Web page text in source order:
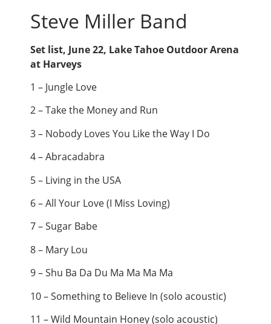
Steve Miller Band
Set list, June 22, Lake Tahoe Outdoor Arena
at Harveys
1 – Jungle Love
2 – Take the Money and Run
3 – Nobody Loves You Like the Way I Do
4 – Abracadabra
5 – Living in the USA
6 – All Your Love (I Miss Loving)
7 – Sugar Babe
8 – Mary Lou
9 – Shu Ba Da Du Ma Ma Ma Ma
10 – Something to Believe In (solo acoustic)
11 – Wild Mountain Honey (solo acoustic)